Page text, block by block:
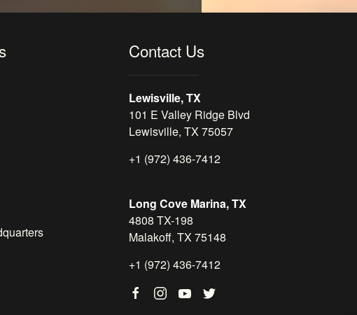
Contact Us
Lewisville, TX
101 E Valley Ridge Blvd
Lewisville, TX 75057
+1 (972) 436-7412
Long Cove Marina, TX
4808 TX-198
Malakoff, TX 75148
+1 (972) 436-7412